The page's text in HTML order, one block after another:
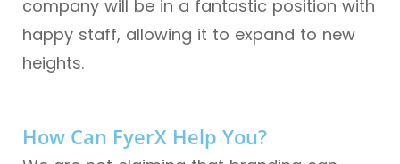
company will be in a fantastic position with
happy staff, allowing it to expand to new
heights.
How Can FyerX Help You?